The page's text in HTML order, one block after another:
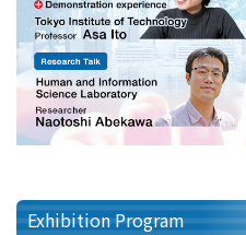
Exhibition Program